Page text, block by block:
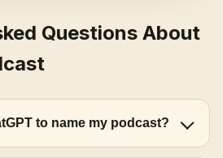
Questions About
to name my podcast?